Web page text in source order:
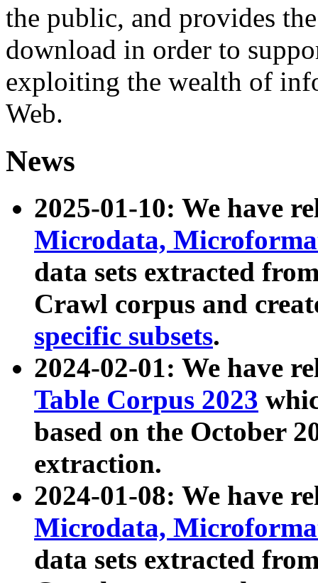
the public, and provides
download in order to
exploiting the wealth of
Web.
News
2025-01-10: We have
Microdata,
data sets extracted
Crawl corpus and
specific subsets.
2024-02-01: We have
Table Corpus 2023
based on the October
extraction.
2024-01-08: We have
Microdata,
data sets extracted